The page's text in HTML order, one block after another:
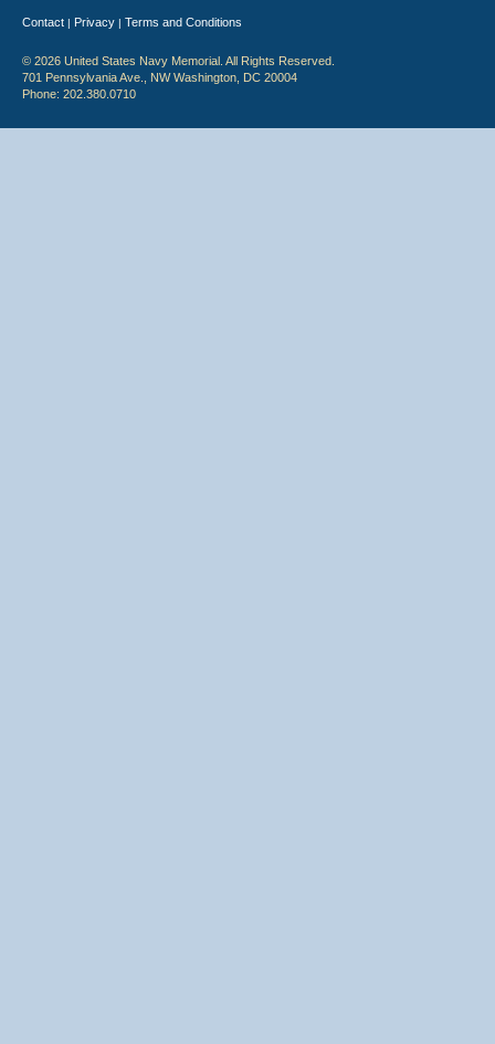
Contact | Privacy | Terms and Conditions
© 2026 United States Navy Memorial. All Rights Reserved.
701 Pennsylvania Ave., NW Washington, DC 20004
Phone: 202.380.0710